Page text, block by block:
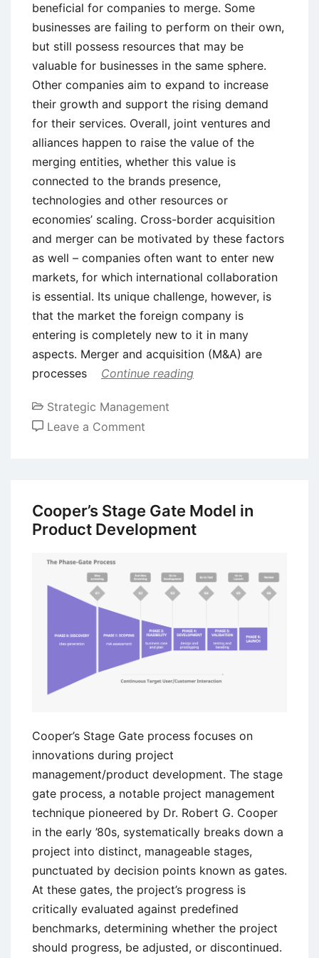
beneficial for companies to merge. Some
businesses are failing to perform on their own,
but still possess resources that may be
valuable for businesses in the same sphere.
Other companies aim to expand to increase
their growth and support the rising demand
for their services. Overall, joint ventures and
alliances happen to raise the value of the
merging entities, whether this value is
connected to the brands presence,
technologies and other resources or
economies’ scaling. Cross-border acquisition
and merger can be motivated by these factors
as well – companies often want to enter new
markets, for which international collaboration
is essential. Its unique challenge, however, is
that the market the foreign company is
entering is completely new to it in many
aspects. Merger and acquisition (M&A) are
processes
Continue reading
Strategic Management
Leave a Comment
Mergers
and
Acquisitions
Cooper’s Stage Gate Model in
Product Development
Cooper’s Stage Gate process focuses on
innovations during project
management/product development. The stage
gate process, a notable project management
technique pioneered by Dr. Robert G. Cooper
in the early ’80s, systematically breaks down a
project into distinct, manageable stages,
punctuated by decision points known as gates.
At these gates, the project’s progress is
critically evaluated against predefined
benchmarks, determining whether the project
should progress, be adjusted, or discontinued.